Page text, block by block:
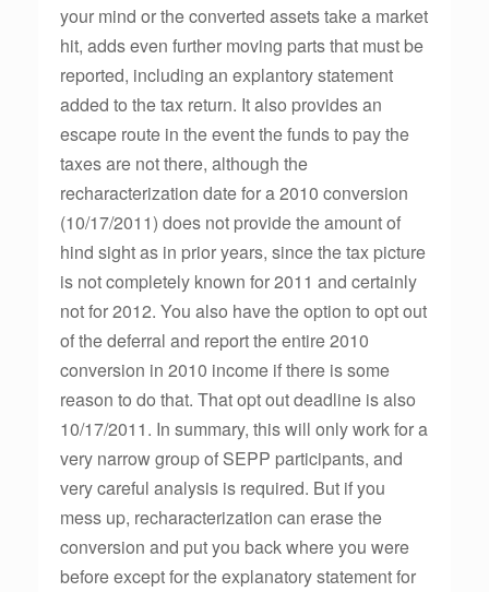
your mind or the converted assets take a market
hit, adds even further moving parts that must be
reported, including an explantory statement
added to the tax return. It also provides an
escape route in the event the funds to pay the
taxes are not there, although the
recharacterization date for a 2010 conversion
(10/17/2011) does not provide the amount of
hind sight as in prior years, since the tax picture
is not completely known for 2011 and certainly
not for 2012. You also have the option to opt out
of the deferral and report the entire 2010
conversion in 2010 income if there is some
reason to do that. That opt out deadline is also
10/17/2011. In summary, this will only work for a
very narrow group of SEPP participants, and
very careful analysis is required. But if you
mess up, recharacterization can erase the
conversion and put you back where you were
before except for the explanatory statement for